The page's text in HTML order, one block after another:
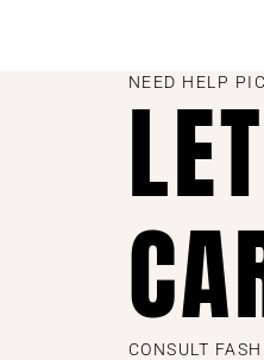
NEED HELP
CONSULT